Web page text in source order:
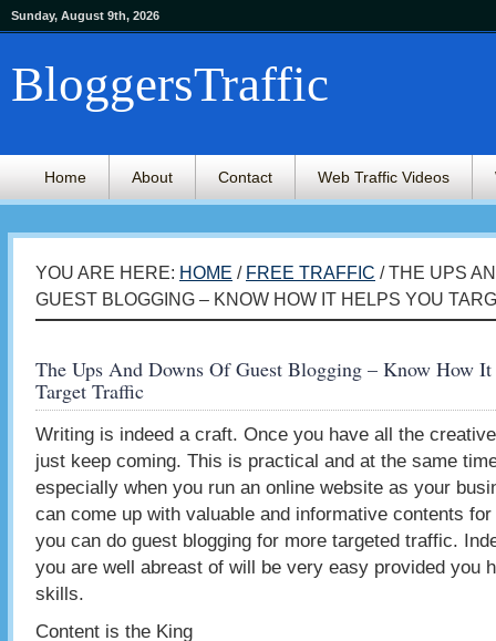
Sunday, August 9th, 2026
BloggersTraffic
Home About Contact Web Traffic Videos
YOU ARE HERE: HOME / FREE TRAFFIC / THE UPS
GUEST BLOGGING – KNOW HOW IT HELPS YOU
The Ups And Downs Of Guest Blogging – Know How
Target Traffic
Writing is indeed a craft. Once you have all the
just keep coming. This is practical and at the same
especially when you run an online website as your
can come up with valuable and informative contents
you can do guest blogging for more targeted traffic.
you are well abreast of will be very easy provided you
skills.
Content is the King